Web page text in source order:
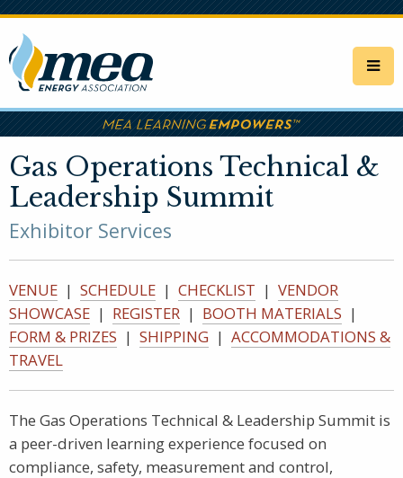
Skip
main
content
Gas Operations Technical &
Leadership Summit
Exhibitor Services
VENUE | SCHEDULE | CHECKLIST | VENDOR
SHOWCASE | REGISTER | BOOTH MATERIALS |
FORM & PRIZES | SHIPPING | ACCOMMODATIONS &
TRAVEL
The Gas Operations Technical & Leadership Summit is
a peer-driven learning experience focused on
compliance, safety, measurement and control,